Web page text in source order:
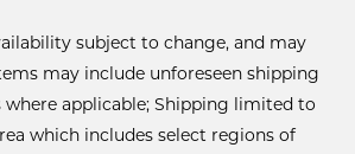
subject to change, and may
may include unforeseen shipping
where applicable; Shipping limited to
which includes select regions of